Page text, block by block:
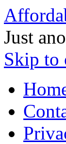
Just
Skip to